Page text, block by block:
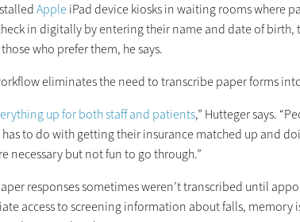
Apple iPad device kiosks in waiting rooms where
in digitally by entering their name and date of birth,
who prefer them, he says.
eliminates the need to transcribe paper forms
up for both staff and patients,” Hutteger says.
to do with getting their insurance matched up and
necessary but not fun to go through.”
responses sometimes weren’t transcribed until
access to screening information about falls, memory